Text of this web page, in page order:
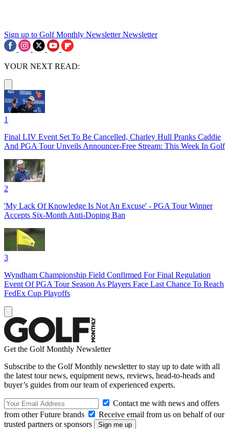
Sign up to Golf Monthly Newsletter Newsletter
YOUR NEXT READ:
1
Final LIV Event Set To Be Cancelled, Charley Hull Pranks Caddie
And PGA Tour Unveils Announcer-Free Stream: This Week In Golf
2
'My Lack Of Knowledge Is Not An Excuse' - PGA Tour Winner
Accepts Six-Month Anti-Doping Ban
3
Wyndham Championship Field Confirmed For Final Regulation
Event Of PGA Tour Season As Players Face Last Chance To Reach
FedEx Cup Playoffs
Get the Golf Monthly Newsletter
Subscribe to the Golf Monthly newsletter to stay up to date with all
the latest tour news, equipment news, reviews, head-to-heads and
buyer’s guides from our team of experienced experts.
Contact me with news and offers
from other Future brands
Receive email from us on behalf of our
trusted partners or sponsors